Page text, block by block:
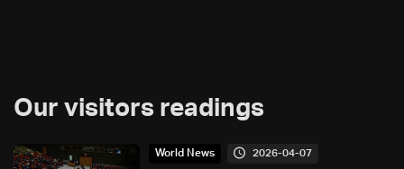
Our visitors readings
World News 2026-04-07